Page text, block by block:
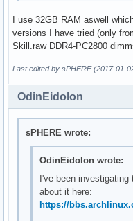
I use 32GB RAM aswell
versions I have tried (only
Skill.raw DDR4-PC2800
Last edited by sPHERE (2017-01-
OdinEidolon
sPHERE wrote:
OdinEidolon wrote:
I've been
about it here:
https://